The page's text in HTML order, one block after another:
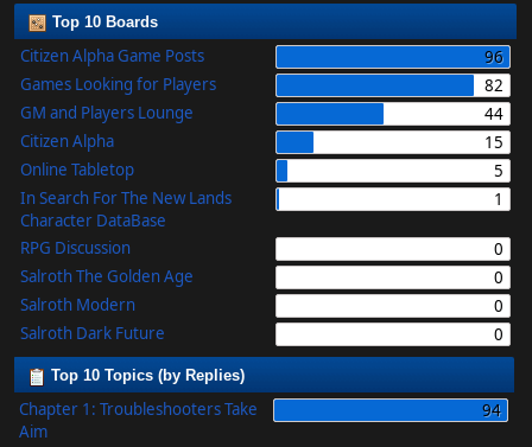
Top 10 Boards
Citizen Alpha Game Posts
96
Games Looking for Players
82
GM and Players Lounge
44
Citizen Alpha
15
Online Tabletop
5
In Search For The New Lands
Character DataBase
1
RPG Discussion
0
Salroth The Golden Age
0
Salroth Modern
0
Salroth Dark Future
0
Top 10 Topics (by Replies)
Chapter 1: Troubleshooters Take
Aim
94